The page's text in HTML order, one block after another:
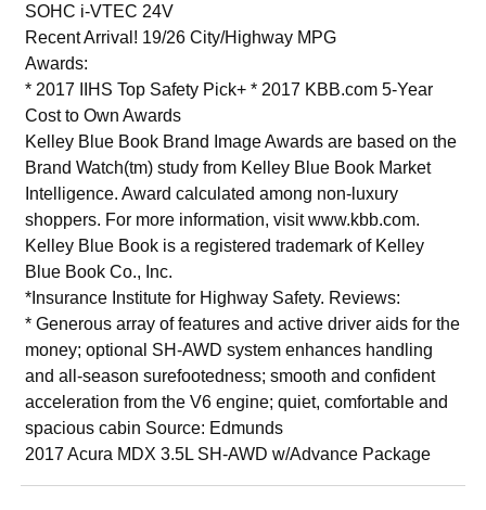
SOHC i-VTEC 24V
Recent Arrival! 19/26 City/Highway MPG
Awards:
* 2017 IIHS Top Safety Pick+ * 2017 KBB.com 5-Year
Cost to Own Awards
Kelley Blue Book Brand Image Awards are based on the
Brand Watch(tm) study from Kelley Blue Book Market
Intelligence. Award calculated among non-luxury
shoppers. For more information, visit www.kbb.com.
Kelley Blue Book is a registered trademark of Kelley
Blue Book Co., Inc.
*Insurance Institute for Highway Safety. Reviews:
* Generous array of features and active driver aids for the
money; optional SH-AWD system enhances handling
and all-season surefootedness; smooth and confident
acceleration from the V6 engine; quiet, comfortable and
spacious cabin Source: Edmunds
2017 Acura MDX 3.5L SH-AWD w/Advance Package